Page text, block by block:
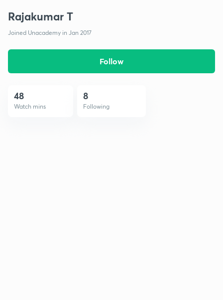
Rajakumar T
Joined Unacademy in Jan 2017
Follow
48
Watch mins
8
Following